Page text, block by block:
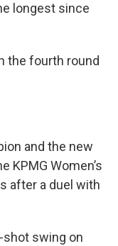
longest since
the fourth round
and the new
KPMG Women’s
after a duel with
shot swing on